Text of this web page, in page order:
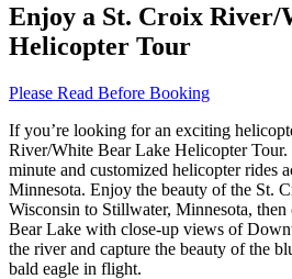
Enjoy a St. Croix River/
Helicopter Tour
Please Read Before Booking
If you’re looking for an exciting
River/White Bear Lake Helicopter
minute and customized helicopter rides
Minnesota. Enjoy the beauty of the St.
Wisconsin to Stillwater, Minnesota,
Bear Lake with close-up views of
the river and capture the beauty of the
bald eagle in flight.